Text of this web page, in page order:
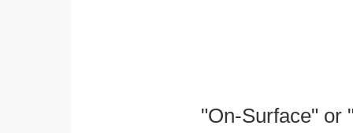
"On-Surface" or